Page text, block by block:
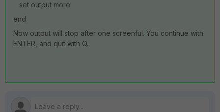
set output more
end
Now output will stop after one screenful. You continue with
ENTER, and quit with Q.